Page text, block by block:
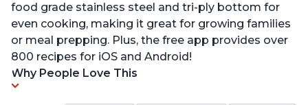
food grade stainless steel and tri-ply bottom for
even cooking, making it great for growing families
or meal prepping. Plus, the free app provides over
800 recipes for iOS and Android!
Why People Love This